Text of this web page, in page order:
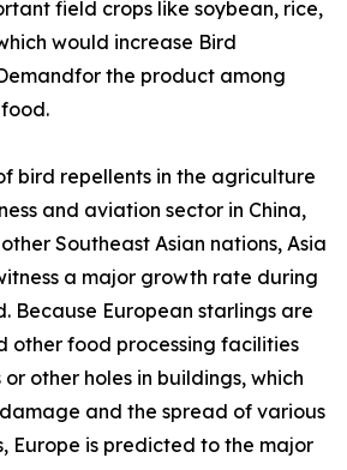
field crops like soybean, rice,
would increase Bird
the product among
bird repellents in the agriculture
and aviation sector in China,
Southeast Asian nations, Asia
a major growth rate during
Because European starlings are
other food processing facilities
other holes in buildings, which
and the spread of various
Europe is predicted to the major